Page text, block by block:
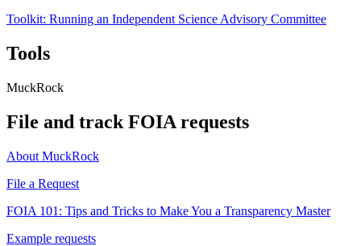
Toolkit: Running an Independent Science Advisory Committee
Tools
MuckRock
File and track FOIA requests
About MuckRock
File a Request
FOIA 101: Tips and Tricks to Make You a Transparency Master
Example requests